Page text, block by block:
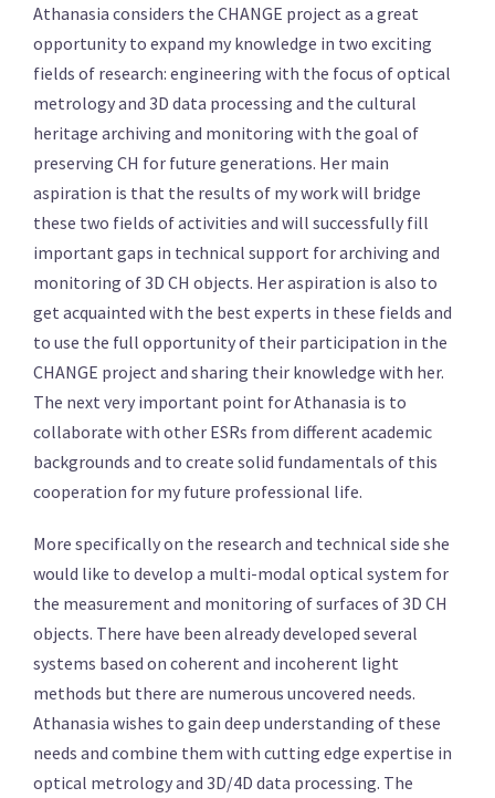
Athanasia considers the CHANGE project as a great
opportunity to expand my knowledge in two exciting
fields of research: engineering with the focus of optical
metrology and 3D data processing and the cultural
heritage archiving and monitoring with the goal of
preserving CH for future generations. Her main
aspiration is that the results of my work will bridge
these two fields of activities and will successfully fill
important gaps in technical support for archiving and
monitoring of 3D CH objects. Her aspiration is also to
get acquainted with the best experts in these fields and
to use the full opportunity of their participation in the
CHANGE project and sharing their knowledge with her.
The next very important point for Athanasia is to
collaborate with other ESRs from different academic
backgrounds and to create solid fundamentals of this
cooperation for my future professional life.
More specifically on the research and technical side she
would like to develop a multi-modal optical system for
the measurement and monitoring of surfaces of 3D CH
objects. There have been already developed several
systems based on coherent and incoherent light
methods but there are numerous uncovered needs.
Athanasia wishes to gain deep understanding of these
needs and combine them with cutting edge expertise in
optical metrology and 3D/4D data processing. The